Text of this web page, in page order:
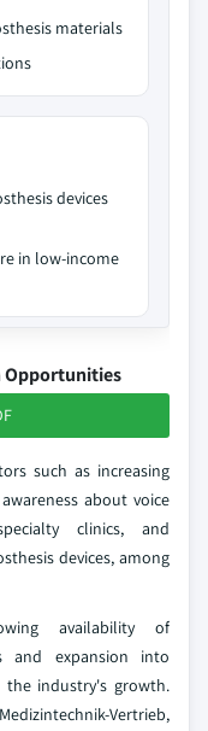
materials
devices
in low‑income
Opportunities
such as increasing
about voice
clinics, and
devices, among
availability of
and expansion into
industry's growth.
Vertrieb,